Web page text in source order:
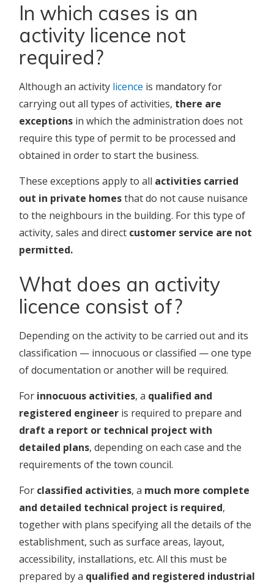
In which cases is an
activity licence not
required?
Although an activity licence is mandatory for
carrying out all types of activities, there are
exceptions in which the administration does not
require this type of permit to be processed and
obtained in order to start the business.
These exceptions apply to all activities carried
out in private homesthat do not cause nuisance
to the neighbours in the building. For this type of
activity, sales and direct customer service are not
permitted.
What does an activity
licence consist of?
Depending on the activity to be carried out and its
classification — innocuous or classified — one type
of documentation or another will be required.
For innocuous activities, a qualified and
registered engineer is required to prepare and
draft a report or technical project with
detailed plans, depending on each case and the
requirements of the town council.
For classified activities, a much more complete
and detailed technical project is required,
together with plans specifying all the details of the
establishment, such as surface areas, layout,
accessibility, installations, etc. All this must be
prepared by a qualified and registered industrial